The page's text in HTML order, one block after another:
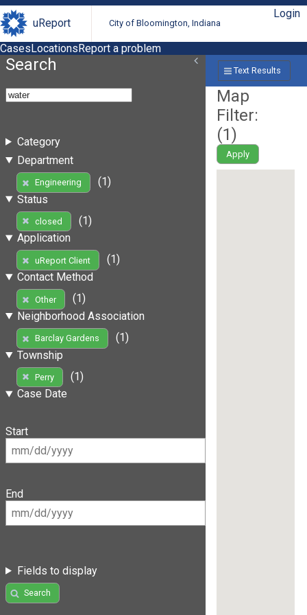
uReport City of Bloomington, Indiana
Login
CasesLocationsReport a problem
Search
Category
Department
Engineering
(1)
Status
closed
(1)
Application
uReport Client
(1)
Contact Method
Other
(1)
Neighborhood Association
Barclay Gardens
(1)
Township
Perry
(1)
Case Date
Start
End
Fields to display
Search
Text Results
Map
Filter:
(1)
Apply